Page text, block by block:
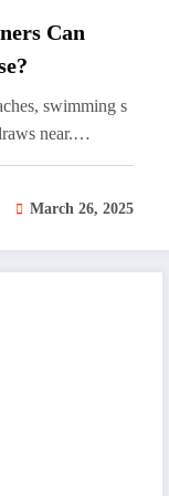
Can
swimming s
near.…
March 26, 2025